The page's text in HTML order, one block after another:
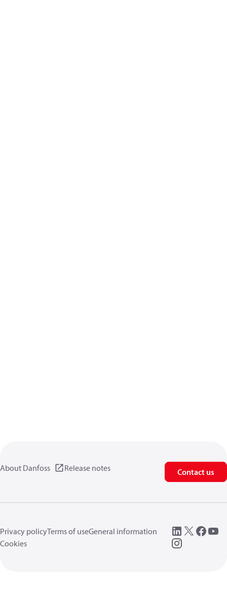
About Danfoss Release notes Contact us
Privacy policyTerms of useGeneral information
Cookies